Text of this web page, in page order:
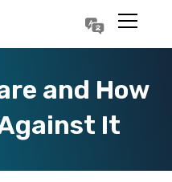
and How
It